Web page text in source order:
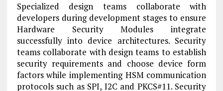
Specialized design teams collaborate with
developers during development stages to ensure
Hardware Security Modules integrate
successfully into device architectures. Security
teams collaborate with design teams to establish
security requirements and choose device form
factors while implementing HSM communication
protocols such as SPI, I2C and PKCS#11. Security